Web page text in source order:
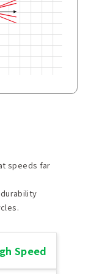
speeds far
Speed